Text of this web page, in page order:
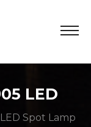
LED
Spot Lamp